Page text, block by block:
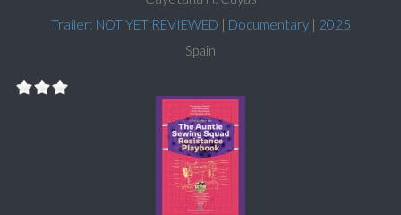
Trailer: NOT YET REVIEWED | Documentary| 2025
Spain